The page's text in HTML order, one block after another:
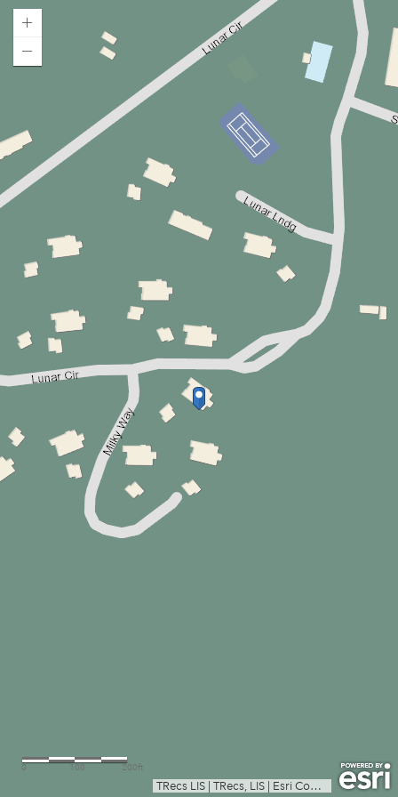
TRecs LIS TRecs, LIS Esri Community Maps Contributors, Texas Parks & Wildlife, © OpenStreetMap, Microsoft, CONANP, Esri, TomTom, Garmin, SafeGraph, GeoTechnologies, Inc, METI/NASA, USGS, EPA, NPS, US Census Bureau, USDA, USFWS
0 100 200ft